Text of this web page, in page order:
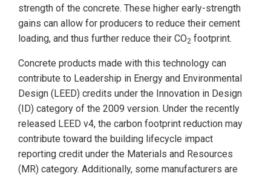
strength of the concrete. These higher early-strength
gains can allow for producers to reduce their cement
loading, and thus further reduce their CO2 footprint.
Concrete products made with this technology can
contribute to Leadership in Energy and Environmental
Design (LEED) credits under the Innovation in Design
(ID) category of the 2009 version. Under the recently
released LEED v4, the carbon footprint reduction may
contribute toward the building lifecycle impact
reporting credit under the Materials and Resources
(MR) category. Additionally, some manufacturers are